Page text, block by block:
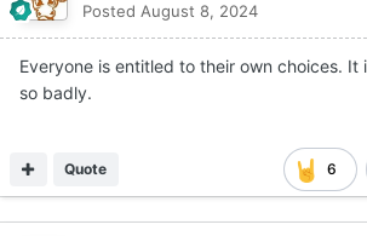
Posted August 8, 2024
Everyone is entitled to their own choices. It
so badly.
6
Quote